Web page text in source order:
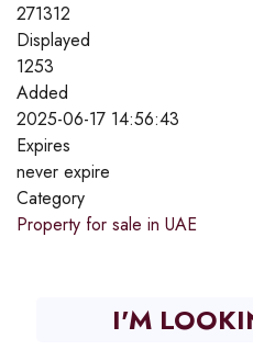
271312
Displayed
1253
Added
2025-06-17 14:56:43
Expires
never expire
Category
Property for sale in UAE
I'M